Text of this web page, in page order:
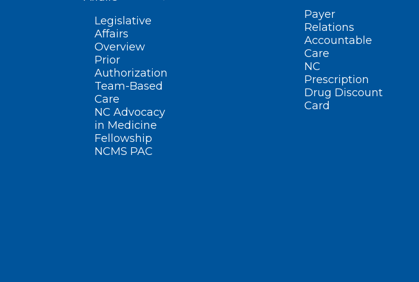
Legislative
Affairs
Overview
Prior
Authorization
Team-Based
Care
NC Advocacy
in Medicine
Fellowship
NCMS PAC
Payer
Relations
Accountable
Care
NC
Prescription
Drug Discount
Card